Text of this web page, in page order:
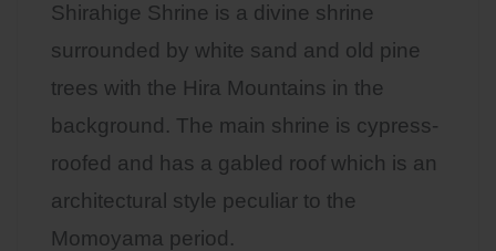
Shirahige Shrine is a divine shrine
surrounded by white sand and old pine
trees with the Hira Mountains in the
background. The main shrine is cypress-
roofed and has a gabled roof which is an
architectural style peculiar to the
Momoyama period.